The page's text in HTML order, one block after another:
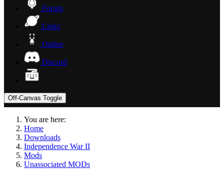
Forum
Links
Online
Discord
Off-Canvas Toggle
You are here:
Home
Downloads
Independence War II
Mods
Unassociated MODs